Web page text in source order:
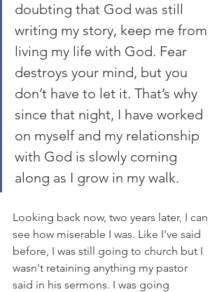
doubting that God was still
writing my story, keep me from
living my life with God. Fear
destroys your mind, but you
don’t have to let it. That’s why
since that night, I have worked
on myself and my relationship
with God is slowly coming
along as I grow in my walk.
Looking back now, two years later, I can
see how miserable I was. Like I've said
before, I was still going to church but I
wasn't retaining anything my pastor
said in his sermons. I was going